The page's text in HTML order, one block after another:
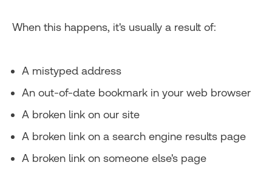
When this happens, it's usually a result of:
A mistyped address
An out-of-date bookmark in your web browser
A broken link on our site
A broken link on a search engine results page
A broken link on someone else's page